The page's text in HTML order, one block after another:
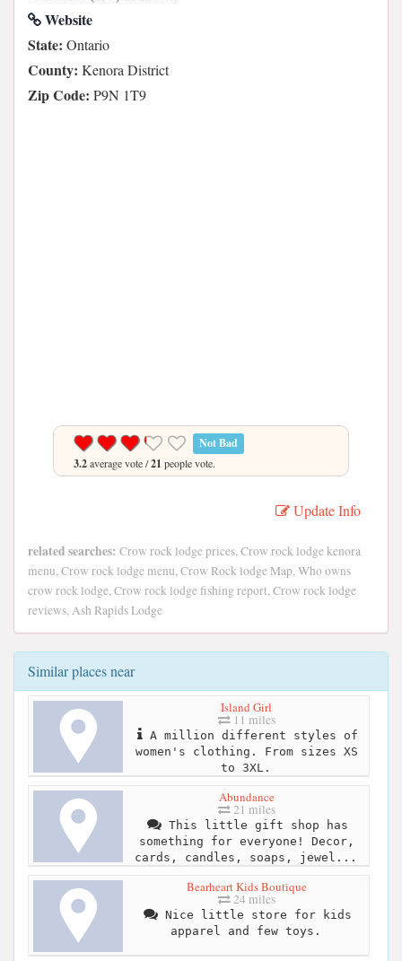
Website
State: Ontario
County: Kenora District
Zip Code: P9N 1T9
Not Bad
3.2average vote /21 people vote.
Update Info
related searches: Crow rock lodge prices, Crow rock lodge kenora
menu, Crow rock lodge menu, Crow Rock lodge Map, Who owns
crow rock lodge, Crow rock lodge fishing report, Crow rock lodge
reviews, Ash Rapids Lodge
Similar places near
Island Girl
11 miles
A million different styles of
women's clothing. From sizes XS
to 3XL.
Abundance
21 miles
This little gift shop has
something for everyone! Decor,
cards, candles, soaps, jewel...
Bearheart Kids Boutique
24 miles
Nice little store for kids
apparel and few toys.